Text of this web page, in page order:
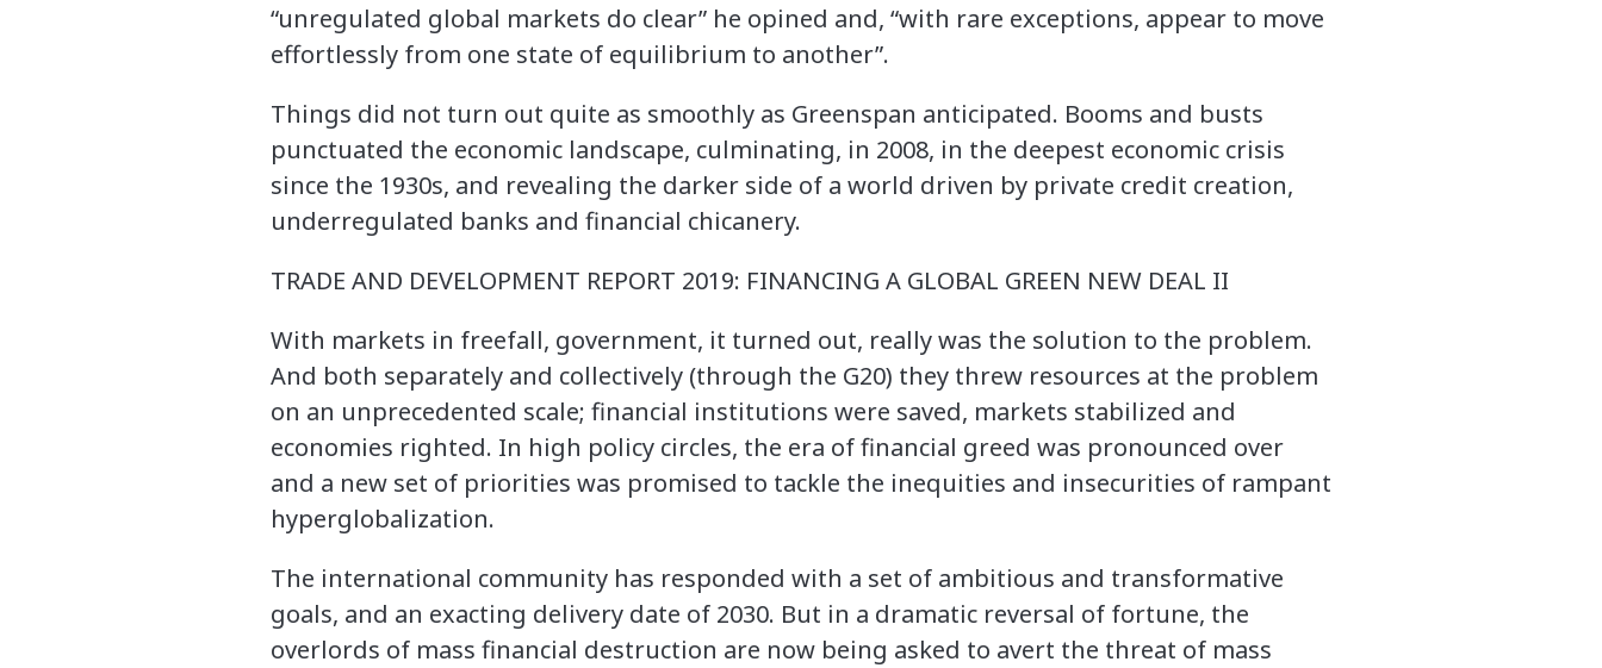
“unregulated global markets do clear” he opined and, “with rare exceptions, appear to move
effortlessly from one state of equilibrium to another”.
Things did not turn out quite as smoothly as Greenspan anticipated. Booms and busts
punctuated the economic landscape, culminating, in 2008, in the deepest economic crisis
since the 1930s, and revealing the darker side of a world driven by private credit creation,
underregulated banks and financial chicanery.
TRADE AND DEVELOPMENT REPORT 2019: FINANCING A GLOBAL GREEN NEW DEAL II
With markets in freefall, government, it turned out, really was the solution to the problem.
And both separately and collectively (through the G20) they threw resources at the problem
on an unprecedented scale; financial institutions were saved, markets stabilized and
economies righted. In high policy circles, the era of financial greed was pronounced over
and a new set of priorities was promised to tackle the inequities and insecurities of rampant
hyperglobalization.
The international community has responded with a set of ambitious and transformative
goals, and an exacting delivery date of 2030. But in a dramatic reversal of fortune, the
overlords of mass financial destruction are now being asked to avert the threat of mass